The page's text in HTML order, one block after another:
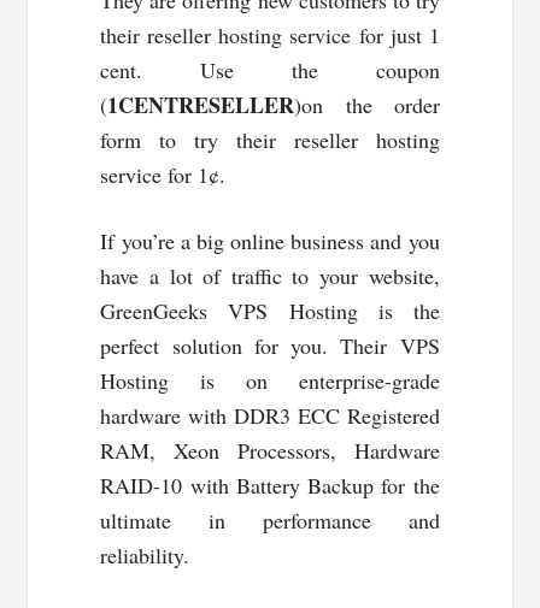
their reseller hosting service for just 1
cent. Use the coupon
(1CENTRESELLER)on the order
form to try their reseller hosting
service for 1¢.
If you’re a big online business and you
have a lot of traffic to your website,
GreenGeeks VPS Hosting is the
perfect solution for you. Their VPS
Hosting is on enterprise-grade
hardware with DDR3 ECC Registered
RAM, Xeon Processors, Hardware
RAID-10 with Battery Backup for the
ultimate in performance and
reliability.